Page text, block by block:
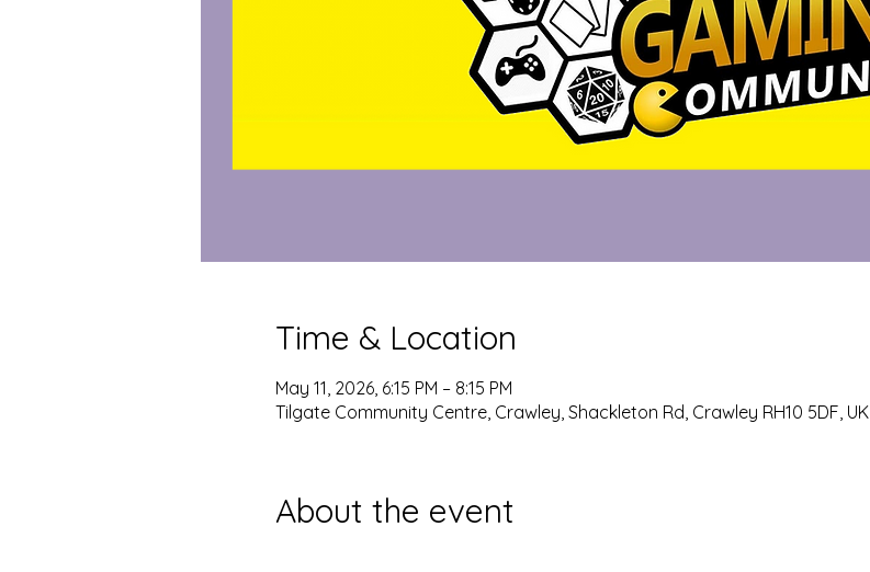
Time & Location
May 11, 2026, 6:15 PM – 8:15 PM
Tilgate Community Centre, Crawley, Shackleton Rd, Crawley RH10 5DF, UK
About the event